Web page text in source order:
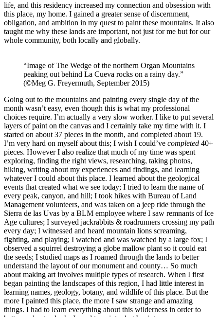
life, and this residency increased my connection and obsession with
this place, my home. I gained a greater sense of discernment,
obligation, and ambition in my quest to paint these mountains. It also
taught me why these lands are important, not just for me but for our
whole community, both locally and globally.
“Image of The Wedge of the northern Organ Mountains
peaking out behind La Cueva rocks on a rainy day.”
(©Meg G. Freyermuth, September 2015)
Going out to the mountains and painting every single day of the
month wasn’t easy, even though this is what my professional
choices require. I’m actually a very slow worker. I like to put several
layers of paint on the canvas and I certainly take my time with it. I
started on about 37 pieces in the month, and completed about 19.
I’m very hard on myself about this; I wish I could’ve completed 40+
pieces. However I also realize that much of my time was spent
exploring, finding the right views, researching, taking photos,
hiking, writing about my experiences and findings, and learning
whatever I could about this place. I learned about the geological
events that created what we see today; I tried to learn the name of
every peak, canyon, and hill; I took hikes with Bureau of Land
Management volunteers, and was taken on a jeep ride through the
Sierra de las Uvas by a BLM employee where I saw remnants of Ice
Age cultures; I surveyed jackrabbits & roadrunners crossing my path
every day; I witnessed and heard mountain lions screaming,
fighting, and playing; I watched and was watched by a large fox; I
observed a squirrel destroying a globe mallow plant so it could eat
the seeds; I studied maps as I roamed through the lands to better
understand the layout of our monument and county… So much
about making art involves multiple types of research. When I first
began painting the landscapes of this region, I had little interest in
learning names, geology, botany, and wildlife of this place. But the
more I painted this place, the more I saw strange and amazing
things. I had to learn everything about this wilderness in order to